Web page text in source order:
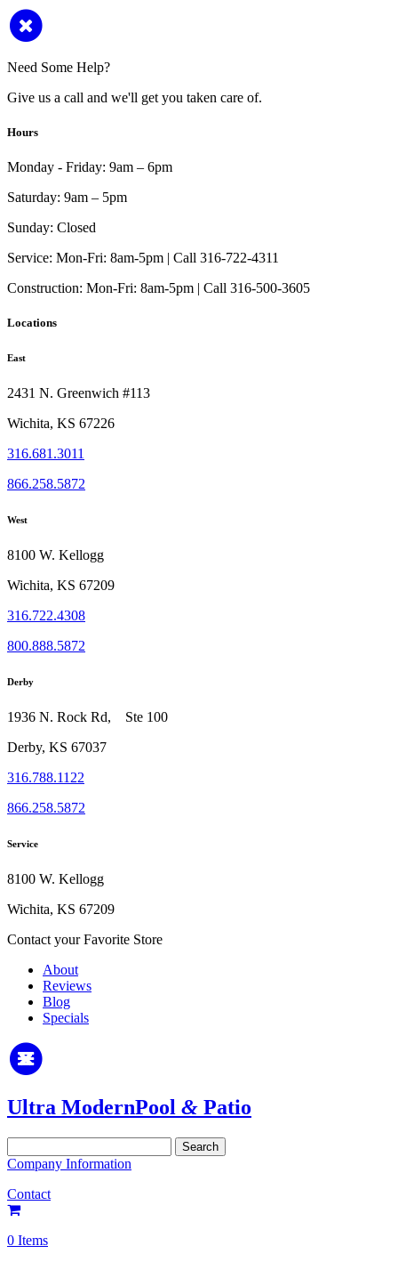
Need Some Help?
Give us a call and we'll get you taken care of.
Hours
Monday - Friday: 9am – 6pm
Saturday: 9am – 5pm
Sunday: Closed
Service: Mon-Fri: 8am-5pm | Call 316-722-4311
Construction: Mon-Fri: 8am-5pm | Call 316-500-3605
Locations
East
2431 N. Greenwich #113
Wichita, KS 67226
316.681.3011
866.258.5872
West
8100 W. Kellogg
Wichita, KS 67209
316.722.4308
800.888.5872
Derby
1936 N. Rock Rd, Ste 100
Derby, KS 67037
316.788.1122
866.258.5872
Service
8100 W. Kellogg
Wichita, KS 67209
Contact your Favorite Store
About
Reviews
Blog
Specials
Ultra ModernPool & Patio
for:
Company Information
Contact
0 Items